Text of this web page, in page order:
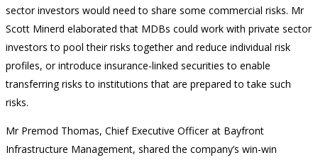
sector investors would need to share some commercial risks. Mr
Scott Minerd elaborated that MDBs could work with private sector
investors to pool their risks together and reduce individual risk
profiles, or introduce insurance-linked securities to enable
transferring risks to institutions that are prepared to take such
risks.
Mr Premod Thomas, Chief Executive Officer at Bayfront
Infrastructure Management, shared the company’s win-win